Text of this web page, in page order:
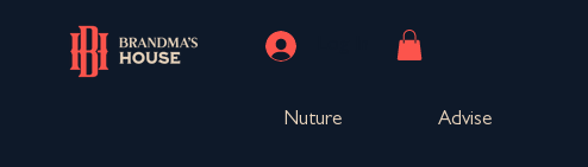
Nuture Advise